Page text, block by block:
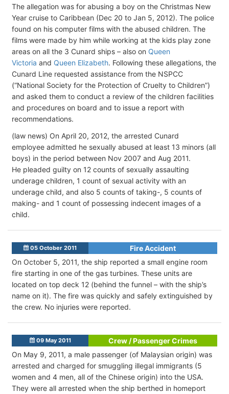
The allegation was for abusing a boy on the Christmas New
Year cruise to Caribbean (Dec 20 to Jan 5, 2012). The police
found on his computer films with the abused children. The
films were made by him while working at the kids play zone
areas on all the 3 Cunard ships – also on Queen
Victoria and Queen Elizabeth. Following these allegations, the
Cunard Line requested assistance from the NSPCC
(“National Society for the Protection of Cruelty to Children”)
and asked them to conduct a review of the children facilities
and procedures on board and to issue a report with
recommendations.
(law news) On April 20, 2012, the arrested Cunard
employee admitted he sexually abused at least 13 minors (all
boys) in the period between Nov 2007 and Aug 2011.
He pleaded guilty on 12 counts of sexually assaulting
underage children, 1 count of sexual activity with an
underage child, and also 5 counts of taking-, 5 counts of
making- and 1 count of possessing indecent images of a
child.
05 October 2011
Fire Accident
On October 5, 2011, the ship reported a small engine room
fire starting in one of the gas turbines. These units are
located on top deck 12 (behind the funnel – with the ship’s
name on it). The fire was quickly and safely extinguished by
the crew. No injuries were reported.
09 May 2011
Crew / Passenger Crimes
On May 9, 2011, a male passenger (of Malaysian origin) was
arrested and charged for smuggling illegal immigrants (5
women and 4 men, all of the Chinese origin) into the USA.
They were all arrested when the ship berthed in homeport